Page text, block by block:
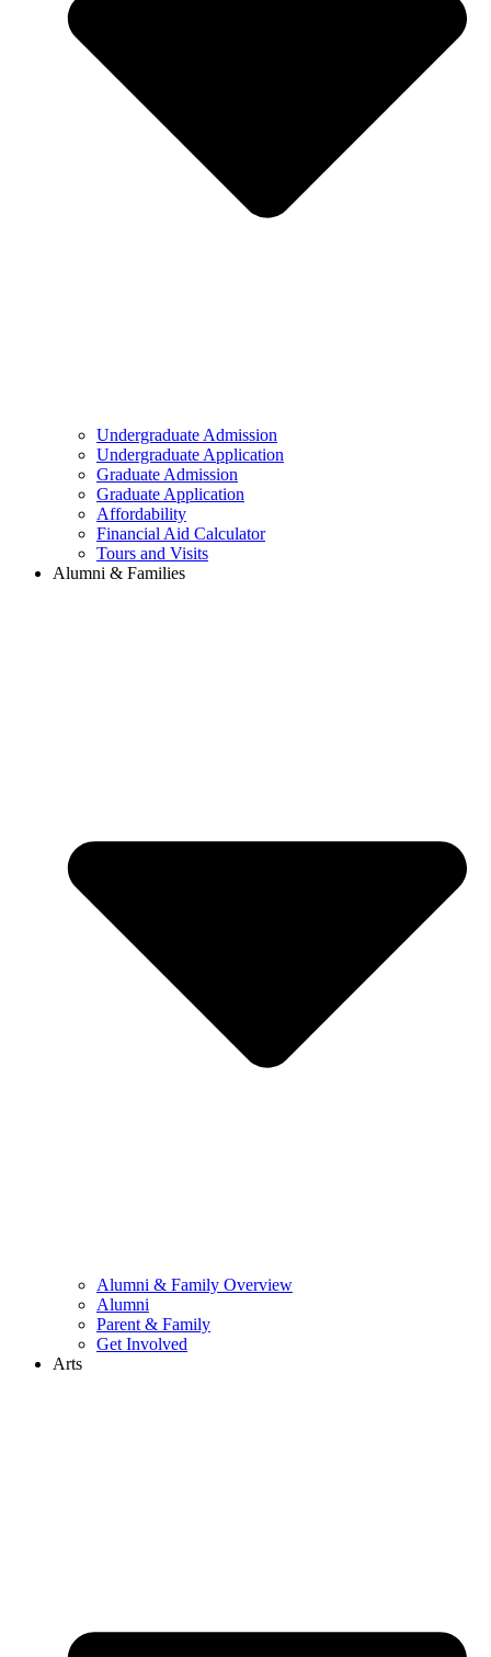
Undergraduate Admission
Undergraduate Application
Graduate Admission
Graduate Application
Affordability
Financial Aid Calculator
Tours and Visits
Alumni & Families
Alumni & Family Overview
Alumni
Parent & Family
Get Involved
Arts